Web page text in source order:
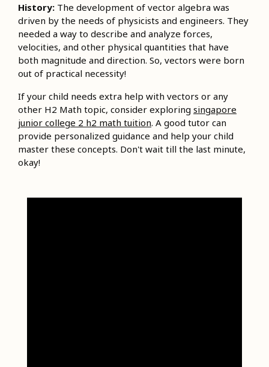
History: The development of vector algebra was
driven by the needs of physicists and engineers. They
needed a way to describe and analyze forces,
velocities, and other physical quantities that have
both magnitude and direction. So, vectors were born
out of practical necessity!
If your child needs extra help with vectors or any
other H2 Math topic, consider exploring singapore
junior college 2 h2 math tuition. A good tutor can
provide personalized guidance and help your child
master these concepts. Don't wait till the last minute,
okay!